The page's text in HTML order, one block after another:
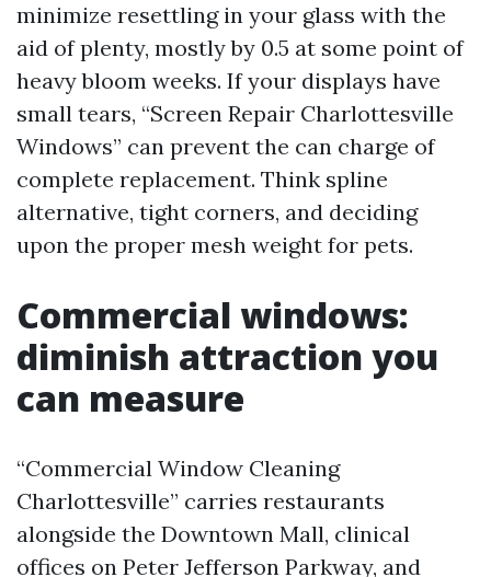
minimize resettling in your glass with the
aid of plenty, mostly by 0.5 at some point of
heavy bloom weeks. If your displays have
small tears, “Screen Repair Charlottesville
Windows” can prevent the can charge of
complete replacement. Think spline
alternative, tight corners, and deciding
upon the proper mesh weight for pets.
Commercial windows:
diminish attraction you
can measure
“Commercial Window Cleaning
Charlottesville” carries restaurants
alongside the Downtown Mall, clinical
offices on Peter Jefferson Parkway, and